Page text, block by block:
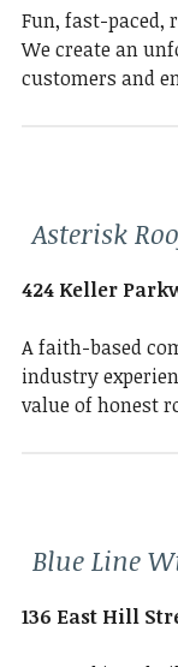
Fun, fast-paced,
We create an
customers and
Asterisk
424 Keller
A faith-based
industry
value of honest
Blue Line
136 East Hill